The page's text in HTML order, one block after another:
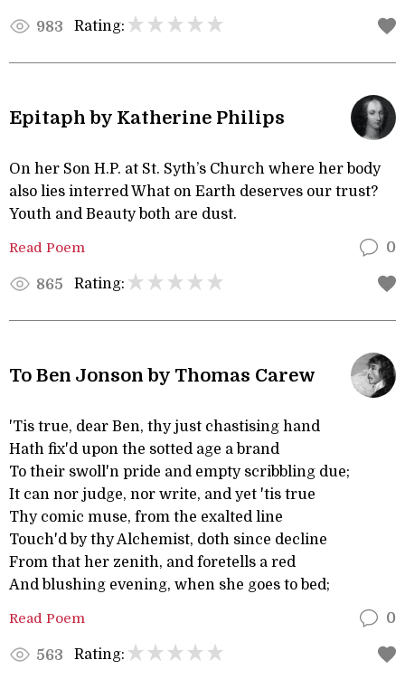
983 Rating:
Epitaph by Katherine Philips
On her Son H.P. at St. Syth’s Church where her body
also lies interred What on Earth deserves our trust?
Youth and Beauty both are dust.
Read Poem 0
865 Rating:
To Ben Jonson by Thomas Carew
'Tis true, dear Ben, thy just chastising hand
Hath fix'd upon the sotted age a brand
To their swoll'n pride and empty scribbling due;
It can nor judge, nor write, and yet 'tis true
Thy comic muse, from the exalted line
Touch'd by thy Alchemist, doth since decline
From that her zenith, and foretells a red
And blushing evening, when she goes to bed;
Read Poem 0
563 Rating: